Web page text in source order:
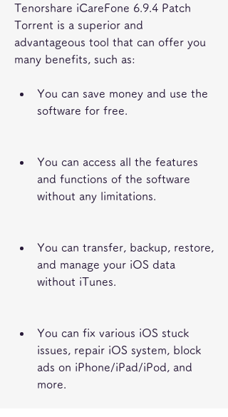
Tenorshare iCareFone 6.9.4 Patch
Torrent is a superior and
advantageous tool that can offer you
many benefits, such as:
You can save money and use the
software for free.
You can access all the features
and functions of the software
without any limitations.
You can transfer, backup, restore,
and manage your iOS data
without iTunes.
You can fix various iOS stuck
issues, repair iOS system, block
ads on iPhone/iPad/iPod, and
more.